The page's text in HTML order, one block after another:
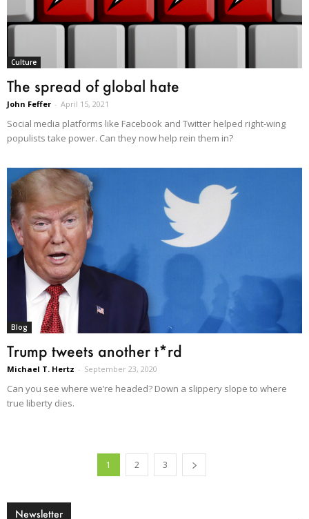
Culture
The spread of global hate
John Feffer - April 15, 2021
Social media platforms like Facebook and Twitter helped right-wing
populists take power. Can they now help rein them in?
Blog
Trump tweets another t*rd
Michael T. Hertz - September 23, 2020
Can you see where we’re headed? Down a slippery slope to where
true liberty dies.
1 2 3
Newsletter